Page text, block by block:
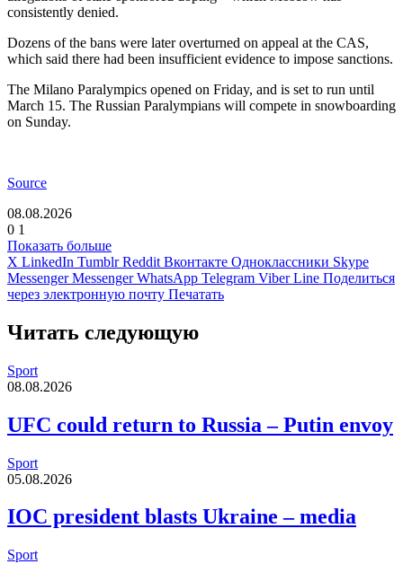
consistently denied.
Dozens of the bans were later overturned on appeal at the CAS,
which said there had been insufficient evidence to impose sanctions.
The Milano Paralympics opened on Friday, and is set to run until
March 15. The Russian Paralympians will compete in snowboarding
on Sunday.
Source
08.08.2026
0 1
Показать больше
X LinkedIn Tumblr Reddit Вконтакте Одноклассники Skype
Messenger Messenger WhatsApp Telegram Viber Line Поделиться
через электронную почту Печатать
Читать следующую
Sport
08.08.2026
UFC could return to Russia – Putin envoy
Sport
05.08.2026
IOC president blasts Ukraine – media
Sport